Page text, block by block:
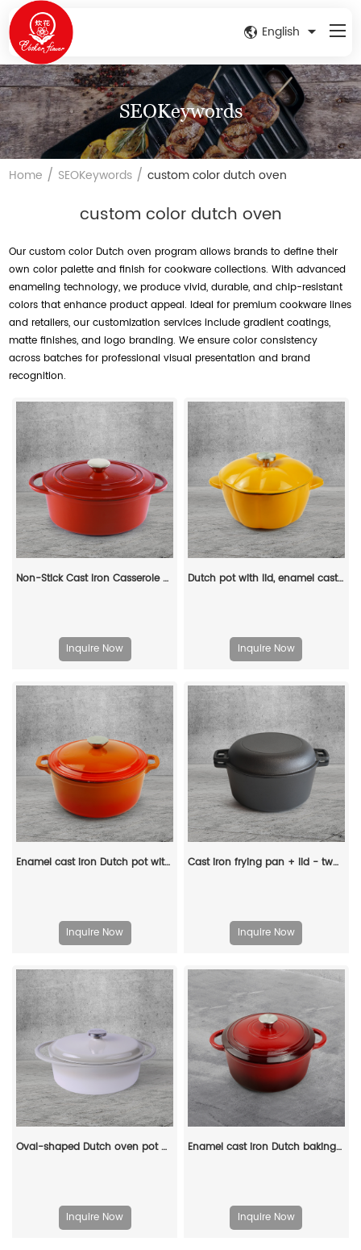
English
SEOKeywords
Home / SEOKeywords /custom color dutch oven
custom color dutch oven
Our custom color Dutch oven program allows brands to define their
own color palette and finish for cookware collections. With advanced
enameling technology, we produce vivid, durable, and chip-resistant
colors that enhance product appeal. Ideal for premium cookware lines
and retailers, our customization services include gradient coatings,
matte finishes, and logo branding. We ensure color consistency
across batches for professional visual presentation and brand
recognition.
Non-Stick Cast Iron Casserole Red Enamel Non Stick Soup Pot Cast Iron Dutch Oven
Inquire Now
Dutch pot with lid, enamel cast iron cooking non-stick pumpkin-shaped stew pot, Halloween and Thanksgiving decorative pot gift (orange)
Inquire Now
Enamel cast iron Dutch pot with lid and double handles, suitable for bread baking, stewing, and grilled meat
Inquire Now
Cast iron frying pan + lid - two-in-one multi-functional cooking pan Dutch oven - suitable for bread, indoor/outdoor, grill, stove, etc
Inquire Now
Oval-shaped Dutch oven pot with lid, cast iron double handle enamel soup pot
Inquire Now
Enamel cast iron Dutch baking pan with lid for oven use, suitable for bread baking, stewing, stewing and baking - red
Inquire Now